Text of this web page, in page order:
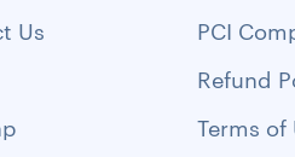
Us
PCI
Refund
Terms of